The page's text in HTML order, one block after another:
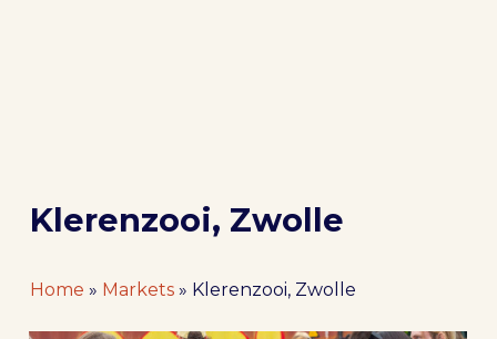
Klerenzooi, Zwolle
Home » Markets» Klerenzooi, Zwolle